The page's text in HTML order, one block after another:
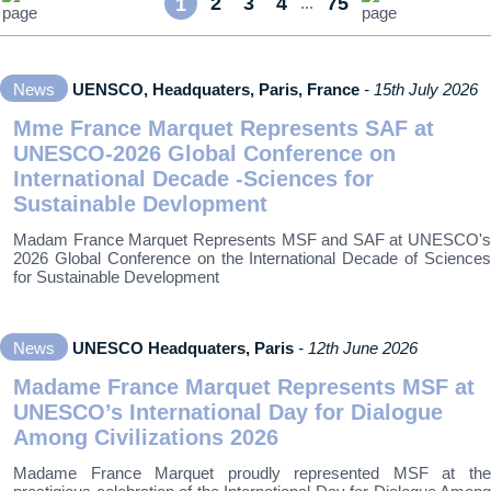
1
News UENSCO, Headquaters, Paris, France - 15th July 2026
Mme France Marquet Represents SAF at
UNESCO-2026 Global Conference on
International Decade -Sciences for
Sustainable Devlopment
Madam France Marquet Represents MSF and SAF at UNESCO's
2026 Global Conference on the International Decade of Sciences
for Sustainable Development
News UNESCO Headquaters, Paris - 12th June 2026
Madame France Marquet Represents MSF at
UNESCO’s International Day for Dialogue
Among Civilizations 2026
Madame France Marquet proudly represented MSF at the